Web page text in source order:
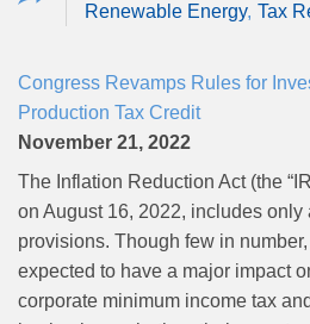
Renewable Energy Tax
Congress Revamps Rules for
Production Tax Credit
November 21, 2022
The Inflation Reduction Act (the
on August 16, 2022, includes only
provisions. Though few in
expected to have a major impact
corporate minimum income tax